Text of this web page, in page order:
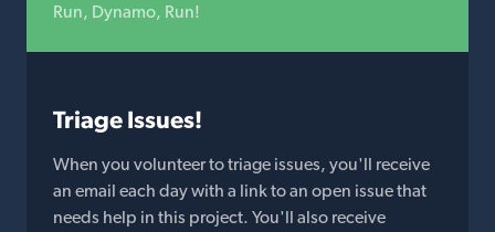
Run, Dynamo, Run!
Triage Issues!
When you volunteer to triage issues, you'll receive
an email each day with a link to an open issue that
needs help in this project. You'll also receive